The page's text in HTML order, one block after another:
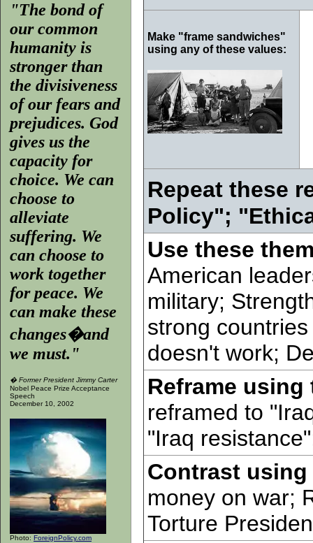
"The bond of
our common
humanity is
stronger than
the divisiveness
of our fears and
prejudices. God
gives us the
capacity for
choice. We can
choose to
alleviate
suffering. We
can choose to
work together
for peace. We
can make these
changes�and
we must."
� Former President Jimmy Carter
Nobel Peace Prize Acceptance
Speech
December 10, 2002
Photo: ForeignPolicy.com
Make "frame sandwiches"
using any of these values:
Repeat these
Policy";
Use these
American
military;
strong
doesn't work;
Reframe
reframed to
"Iraq
Contrast
money on war;
Torture